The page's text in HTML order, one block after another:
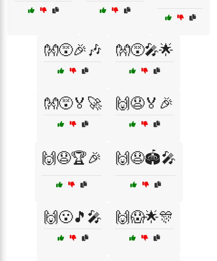
👐😵🎉🎶 👐😵🎤🌟
👐😵🏅🚀 🙌😧🏅🎉
🙌😧🏆🎉 🙌😧🏟️🎤
🙌😮🎵🎤 🙌😱🌟🎊